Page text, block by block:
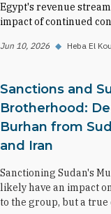
Egypt's revenue
impact of continued
Jun 10, 2026 ◆ Heba El
Sanctions and
Brotherhood:
Burhan from
and Iran
Sanctioning Sudan's
likely have an impact
to the group, but a